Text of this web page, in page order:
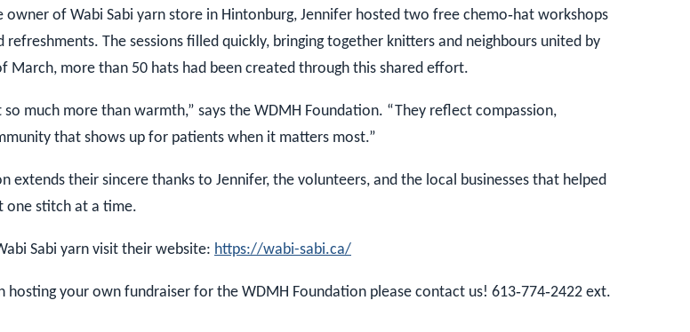
of Wabi Sabi yarn store in Hintonburg, Jennifer hosted two free chemo‑hat workshops
The sessions filled quickly, bringing together knitters and neighbours united by
March, more than 50 hats had been created through this shared effort.
so much more than warmth,” says the WDMH Foundation. “They reflect compassion,
that shows up for patients when it matters most.”
extends their sincere thanks to Jennifer, the volunteers, and the local businesses that helped
stitch at a time.
Sabi yarn visit their website: https://wabi-sabi.ca/
hosting your own fundraiser for the WDMH Foundation please contact us! 613‑774‑2422 ext.